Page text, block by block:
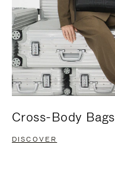
Cross-Body Bags
DISCOVER